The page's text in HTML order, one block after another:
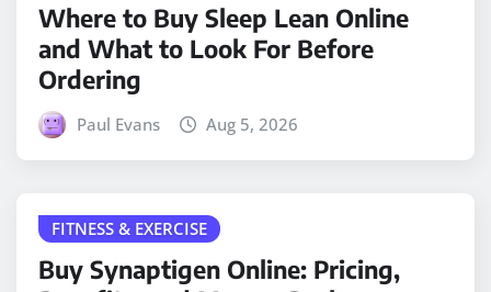
Where to Buy Sleep Lean Online
and What to Look For Before
Ordering
Paul Evans Aug 5, 2026
FITNESS & EXERCISE
Buy Synaptigen Online: Pricing,